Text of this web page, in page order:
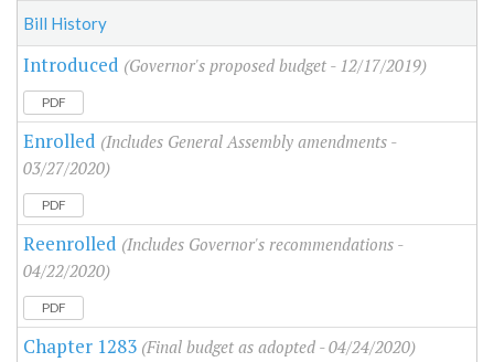
Bill History
Introduced (Governor's proposed budget - 12/17/2019)
PDF
Enrolled (Includes General Assembly amendments -
03/27/2020)
PDF
Reenrolled (Includes Governor's recommendations -
04/22/2020)
PDF
Chapter 1283 (Final budget as adopted - 04/24/2020)